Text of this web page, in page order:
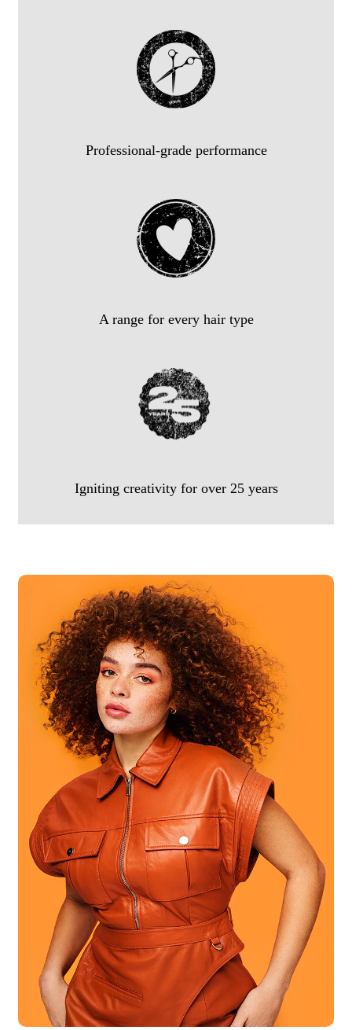
Professional-grade performance
A range for every hair type
Igniting creativity for over 25 years